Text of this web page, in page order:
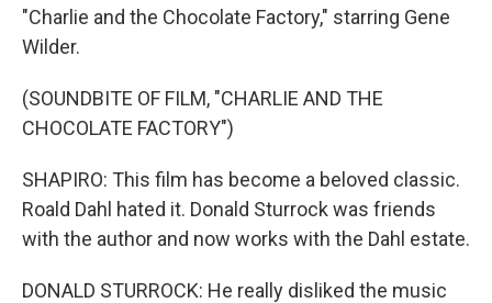
"Charlie and the Chocolate Factory," starring Gene
Wilder.
(SOUNDBITE OF FILM, "CHARLIE AND THE
CHOCOLATE FACTORY")
SHAPIRO: This film has become a beloved classic.
Roald Dahl hated it. Donald Sturrock was friends
with the author and now works with the Dahl estate.
DONALD STURROCK: He really disliked the music